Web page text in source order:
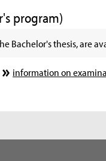
program)
Bachelor's thesis, are
information on